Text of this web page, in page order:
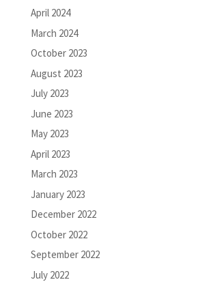
April 2024
March 2024
October 2023
August 2023
July 2023
June 2023
May 2023
April 2023
March 2023
January 2023
December 2022
October 2022
September 2022
July 2022